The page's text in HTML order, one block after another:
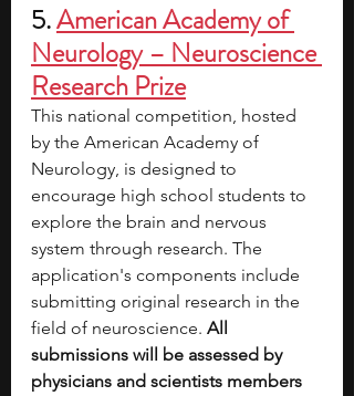
5. American Academy of
Neurology – Neuroscience
Research Prize
This national competition, hosted
by the American Academy of
Neurology, is designed to
encourage high school students to
explore the brain and nervous
system through research. The
application's components include
submitting original research in the
field of neuroscience. All
submissions will be assessed by
physicians and scientists members